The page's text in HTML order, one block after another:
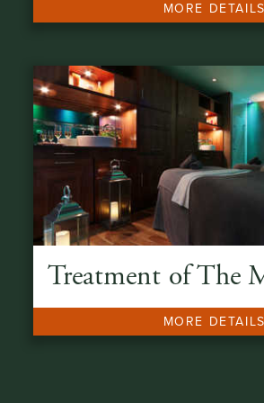
MORE DETAILS
Treatment of The
MORE DETAILS